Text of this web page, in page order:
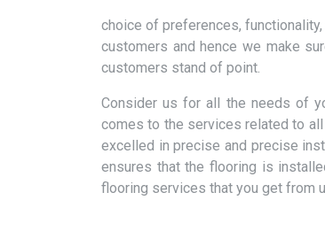
choice of preferences,
customers and hence we make
customers stand of point.
Consider us for all the needs of
comes to the services related to
excelled in precise and precise
ensures that the flooring is
flooring services that you get from